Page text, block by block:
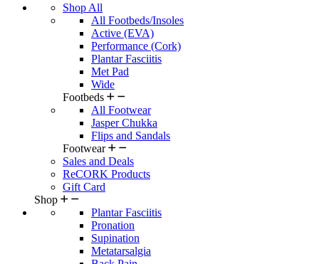
Shop All
All Footbeds/Insoles
Active (EVA)
Performance (Cork)
Plantar Fasciitis
Met Pad
Wide
Footbeds
All Footwear
Jasper Chukka
Flips and Sandals
Footwear
Sales and Deals
ReCORK Products
Gift Card
Shop
Plantar Fasciitis
Pronation
Supination
Metatarsalgia